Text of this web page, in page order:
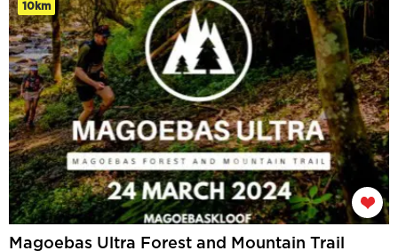
10km
Magoebas Ultra Forest and Mountain Trail